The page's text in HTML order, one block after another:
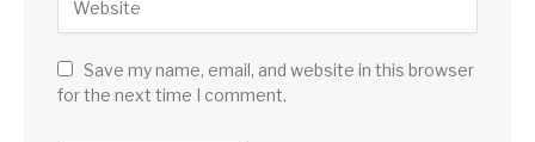
Save my name, email, and website in this browser
for the next time I comment.